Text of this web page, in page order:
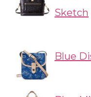
Sketch
Blue